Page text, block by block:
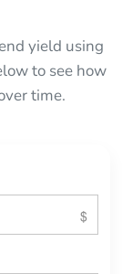
yield using
to see how
time.